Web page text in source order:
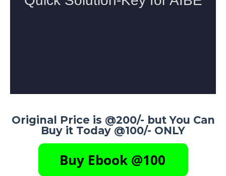
Original Price is @200/- but You Can
Buy it Today @100/- ONLY